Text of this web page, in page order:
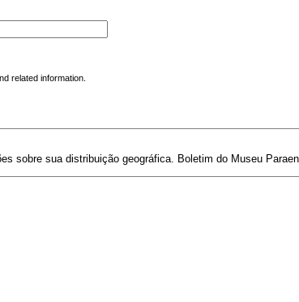
related information.
sobre sua distribuição geográfica. Boletim do Museu